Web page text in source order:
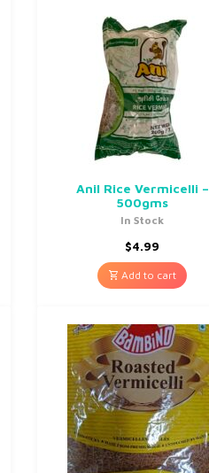
Anil Rice Vermicelli –
500gms
In Stock
$4.99
Add to cart